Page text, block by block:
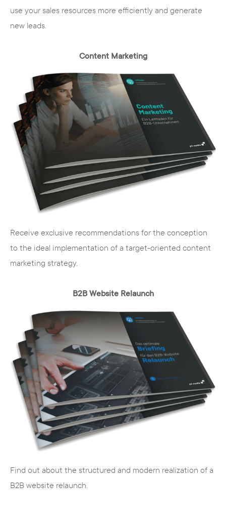
use your sales resources more efficiently and generate
new leads.
Content Marketing
Receive exclusive recommendations for the conception
to the ideal implementation of a target-oriented content
marketing strategy.
B2B Website Relaunch
Find out about the structured and modern realization of a
B2B website relaunch.